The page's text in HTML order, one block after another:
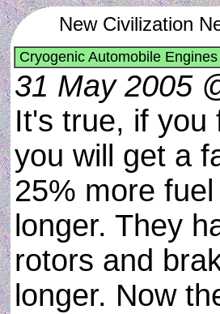
New Civilization
Cryogenic Automobile Engines
31 May 2005
It's true, if you
you will get a
25% more
longer. They
rotors and
longer. Now